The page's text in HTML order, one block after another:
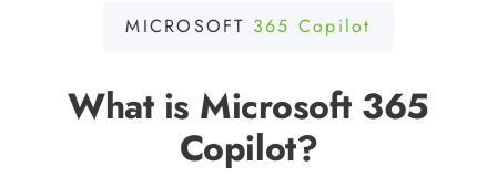
MICROSOFT 365 Copilot
What is Microsoft 365
Copilot?